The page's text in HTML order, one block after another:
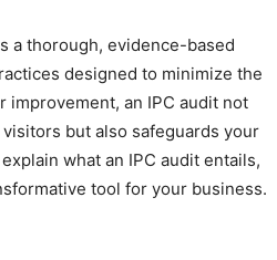
a thorough, evidence-based
designed to minimize the
improvement, an IPC audit not
but also safeguards your
what an IPC audit entails,
tool for your business.